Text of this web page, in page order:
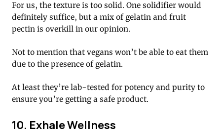
For us, the texture is too solid. One solidifier would
definitely suffice, but a mix of gelatin and fruit
pectin is overkill in our opinion.
Not to mention that vegans won’t be able to eat them
due to the presence of gelatin.
At least they’re lab-tested for potency and purity to
ensure you’re getting a safe product.
10. Exhale Wellness